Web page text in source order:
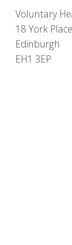
Voluntary
18 York Place
Edinburgh
EH1 3EP